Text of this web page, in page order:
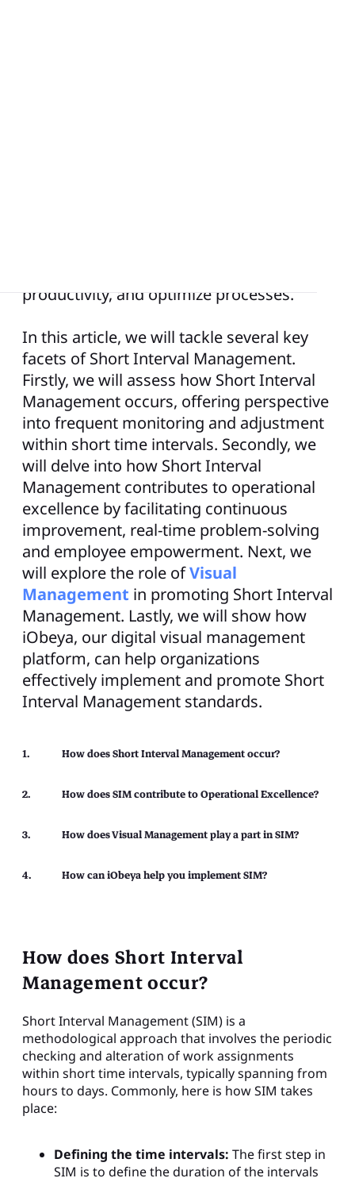
productivity, and optimize processes.
In this article, we will tackle several key
facets of Short Interval Management.
Firstly, we will assess how Short Interval
Management occurs, offering perspective
into frequent monitoring and adjustment
within short time intervals. Secondly, we
will delve into how Short Interval
Management contributes to operational
excellence by facilitating continuous
improvement, real-time problem-solving
and employee empowerment. Next, we
will explore the role ofVisual
Management in promoting Short Interval
Management. Lastly, we will show how
iObeya, our digital visual management
platform, can help organizations
effectively implement and promote Short
Interval Management standards.
How does Short Interval Management occur?
How does SIM contribute to Operational Excellence?
How does Visual Management play a part in SIM?
How can iObeya help you implement SIM?
How does Short Interval
Management occur?
Short Interval Management (SIM) is a
methodological approach that involves the periodic
checking and alteration of work assignments
within short time intervals, typically spanning from
hours to days. Commonly, here is how SIM takes
place:
Defining the time intervals: The first step in
SIM is to define the duration of the intervals